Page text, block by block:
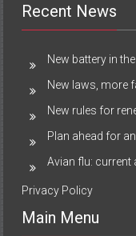
Recent News
New battery in
New laws, more
New rules for
Plan ahead for
Avian flu:
Privacy Policy
Main Menu